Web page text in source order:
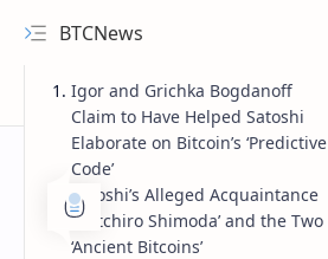
BTCNews
Igor and Grichka Bogdanoff
Claim to Have Helped Satoshi
Elaborate on Bitcoin’s ‘Predictive
Code’
Satoshi’s Alleged Acquaintance
‘Soïtchiro Shimoda’ and the Two
‘Ancient Bitcoins’